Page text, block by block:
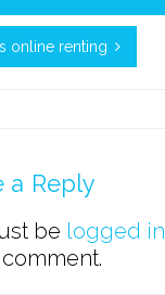
online renting
a Reply
be logged in